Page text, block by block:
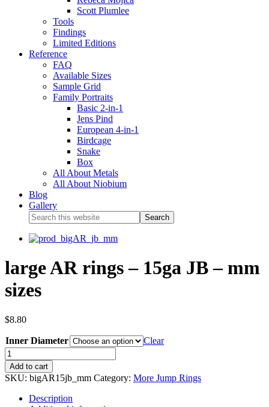
Scott Plumlee
Tools
Findings
Limited Editions
Reference
FAQ
Available Sizes
Sample Grid
Family Portraits
Basic 2-in-1
Jens Pind
European 4-in-1
Birdcage
Snake
Box
All About Metals
All About Niobium
Blog
Gallery
large AR rings – 15ga JB – mm
sizes
$8.80
Inner Diameter Clear
Add to cart
SKU: bigAR15jb_mm Category: More Jump Rings
Description